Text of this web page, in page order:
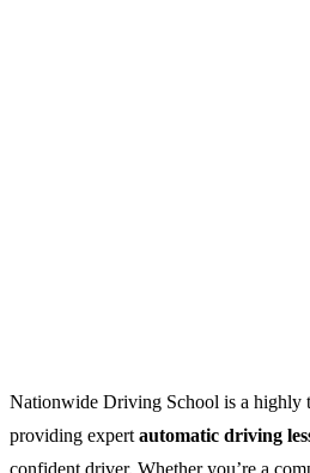
Nationwide Driving School is a highly
providing expert automatic driving
confident driver. Whether you’re a